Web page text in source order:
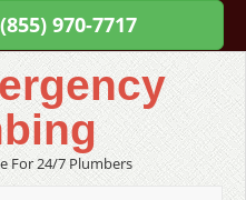
(855) 970-7717
For 24/7 Plumbers